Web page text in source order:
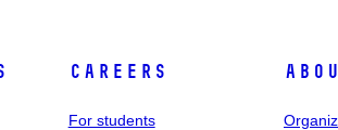
Careers
For students